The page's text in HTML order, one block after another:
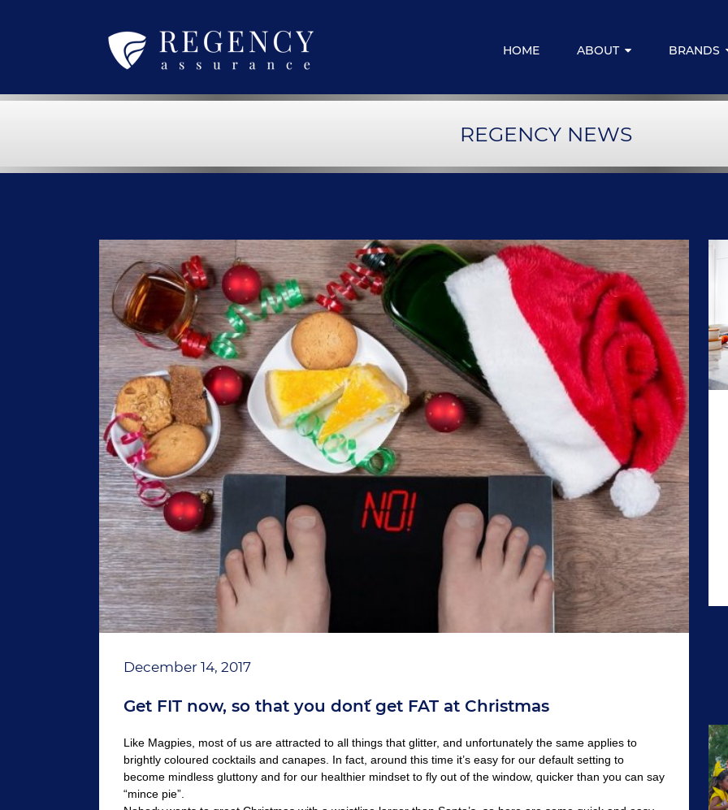
HOME ABOUT BRANDS
REGENCY NEWS
December 14, 2017
Get FIT now, so that you don´t get FAT at Christmas
Like Magpies, most of us are attracted to all things that glitter, and unfortunately the same applies to
brightly coloured cocktails and canapes. In fact, around this time it’s easy for our default setting to
become mindless gluttony and for our healthier mindset to fly out of the window, quicker than you can say
“mince pie”.